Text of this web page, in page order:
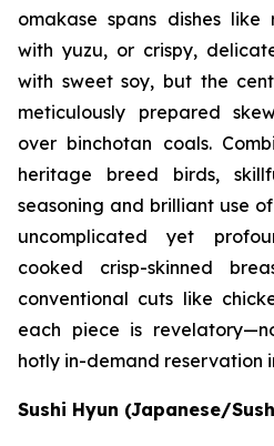
omakase spans dishes like
with yuzu, or crispy,
with sweet soy, but the
meticulously prepared
over binchotan coals.
heritage breed birds,
seasoning and brilliant use
uncomplicated yet
cooked crisp-skinned
conventional cuts like
each piece is
hotly in-demand reservation
Sushi Hyun (Japanese/